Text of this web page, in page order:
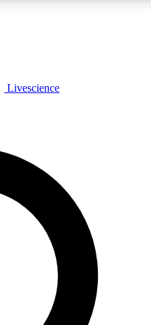
FREE
expert analysis and in-depth
Livescience